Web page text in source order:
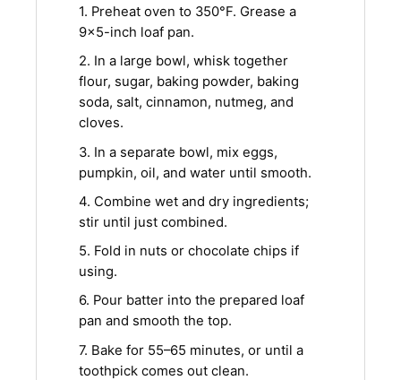
1. Preheat oven to 350°F. Grease a
9×5-inch loaf pan.
2. In a large bowl, whisk together
flour, sugar, baking powder, baking
soda, salt, cinnamon, nutmeg, and
cloves.
3. In a separate bowl, mix eggs,
pumpkin, oil, and water until smooth.
4. Combine wet and dry ingredients;
stir until just combined.
5. Fold in nuts or chocolate chips if
using.
6. Pour batter into the prepared loaf
pan and smooth the top.
7. Bake for 55–65 minutes, or until a
toothpick comes out clean.